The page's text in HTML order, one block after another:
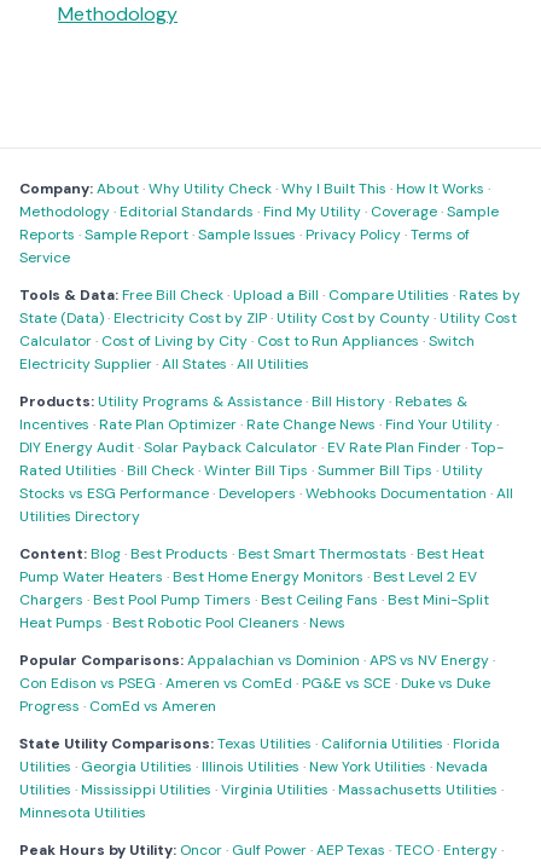
Methodology
Company:About·Why Utility Check·Why I Built This ·How It Works ·
Methodology·Editorial Standards ·Find My Utility· Coverage·Sample
Reports ·Sample Report·Sample Issues ·Privacy Policy·Terms of
Service
Tools & Data:Free Bill Check·Upload a Bill · Compare Utilities ·Rates by
State (Data)·Electricity Cost by ZIP·Utility Cost by County·Utility Cost
Calculator· Cost of Living by City· Cost to Run Appliances ·Switch
Electricity Supplier·All States ·All Utilities
Products:Utility Programs & Assistance·Bill History·Rebates &
Incentives ·Rate Plan Optimizer·Rate Change News ·Find Your Utility·
DIY Energy Audit·Solar Payback Calculator·EV Rate Plan Finder·Top-
Rated Utilities ·Bill Check·Winter Bill Tips ·Summer Bill Tips ·Utility
Stocks vs ESG Performance·Developers ·Webhooks Documentation ·All
Utilities Directory
Content:Blog·Best Products ·Best Smart Thermostats ·Best Heat
Pump Water Heaters ·Best Home Energy Monitors ·Best Level 2 EV
Chargers ·Best Pool Pump Timers ·Best Ceiling Fans ·Best Mini-Split
Heat Pumps ·Best Robotic Pool Cleaners ·News
Popular Comparisons:Appalachian vs Dominion ·APS vs NV Energy·
Con Edison vs PSEG ·Ameren vs ComEd ·PG&E vs SCE ·Duke vs Duke
Progress · ComEd vs Ameren
State Utility Comparisons:Texas Utilities · California Utilities ·Florida
Utilities · Georgia Utilities ·Illinois Utilities ·New York Utilities ·Nevada
Utilities ·Mississippi Utilities ·Virginia Utilities ·Massachusetts Utilities ·
Minnesota Utilities
Peak Hours by Utility: Oncor· Gulf Power·AEP Texas ·TECO·Entergy·